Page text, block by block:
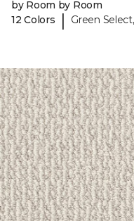
by Room by Room
12 Colors
| Green